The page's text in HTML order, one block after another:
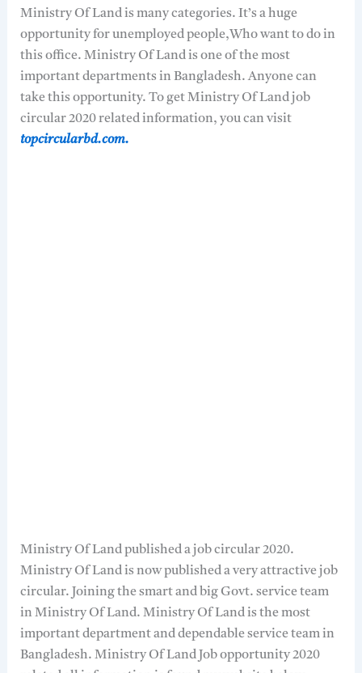
Ministry Of Land is many categories. It’s a huge
opportunity for unemployed people,Who want to do in
this office. Ministry Of Land is one of the most
important departments in Bangladesh. Anyone can
take this opportunity. To get Ministry Of Land job
circular 2020 related information, you can visit
topcircularbd.com.
Ministry Of Land published a job circular 2020.
Ministry Of Land is now published a very attractive job
circular. Joining the smart and big Govt. service team
in Ministry Of Land. Ministry Of Land is the most
important department and dependable service team in
Bangladesh. Ministry Of Land Job opportunity 2020